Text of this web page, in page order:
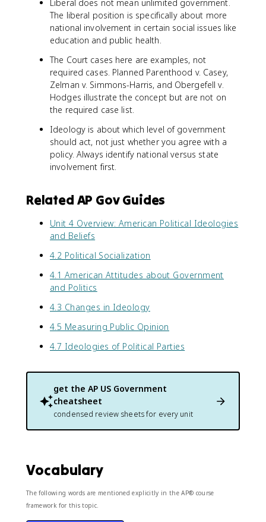
Liberal does not mean unlimited government.
The liberal position is specifically about more
national involvement in certain social issues like
education and public health.
The Court cases here are examples, not
required cases. Planned Parenthood v. Casey,
Zelman v. Simmons-Harris, and Obergefell v.
Hodges illustrate the concept but are not on
the required case list.
Ideology is about which level of government
should act, not just whether you agree with a
policy. Always identify national versus state
involvement first.
Related AP Gov Guides
Unit 4 Overview: American Political Ideologies
and Beliefs
4.2 Political Socialization
4.1 American Attitudes about Government
and Politics
4.3 Changes in Ideology
4.5 Measuring Public Opinion
4.7 Ideologies of Political Parties
get the AP US Government
cheatsheet
condensed review sheets for every unit
Vocabulary
The following words are mentioned explicitly in the AP® course
framework for this topic.